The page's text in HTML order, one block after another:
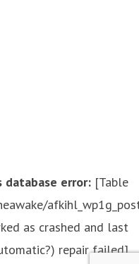
database error: [Table
as crashed and last
repair failed]